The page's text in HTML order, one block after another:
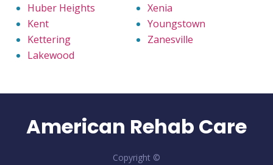
Huber Heights
Kent
Kettering
Lakewood
Xenia
Youngstown
Zanesville
American Rehab Care
Copyright ©